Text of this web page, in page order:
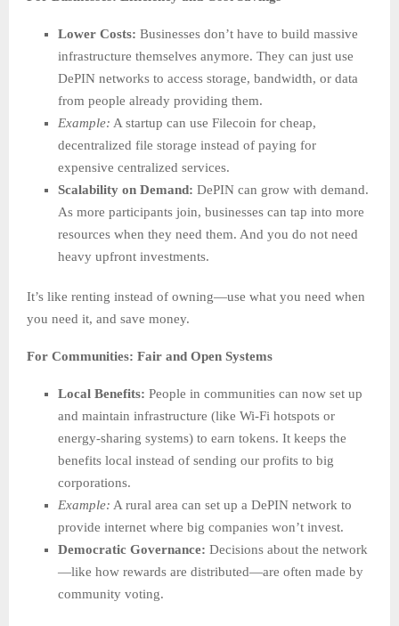
Lower Costs: Businesses don’t have to build massive
infrastructure themselves anymore. They can just use
DePIN networks to access storage, bandwidth, or data
from people already providing them.
Example: A startup can use Filecoin for cheap,
decentralized file storage instead of paying for
expensive centralized services.
Scalability on Demand: DePIN can grow with demand.
As more participants join, businesses can tap into more
resources when they need them. And you do not need
heavy upfront investments.
It’s like renting instead of owning—use what you need when
you need it, and save money.
For Communities: Fair and Open Systems
Local Benefits: People in communities can now set up
and maintain infrastructure (like Wi-Fi hotspots or
energy-sharing systems) to earn tokens. It keeps the
benefits local instead of sending our profits to big
corporations.
Example: A rural area can set up a DePIN network to
provide internet where big companies won’t invest.
Democratic Governance: Decisions about the network
—like how rewards are distributed—are often made by
community voting.